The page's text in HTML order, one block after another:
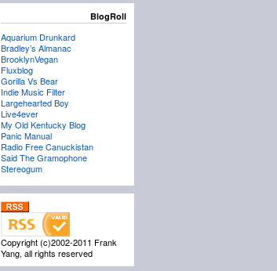
BlogRoll
Aquarium Drunkard
Bradley’s Almanac
BrooklynVegan
Fluxblog
Gorilla Vs Bear
Indie Music Filter
Largehearted Boy
Live4ever
My Old Kentucky Blog
Panic Manual
Radio Free Canuckistan
Said The Gramophone
Stereogum
Copyright (c)2002-2011 Frank
Yang, all rights reserved